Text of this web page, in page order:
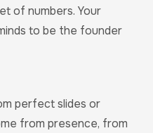
of numbers. Your
to be the founder
perfect slides or
from presence, from